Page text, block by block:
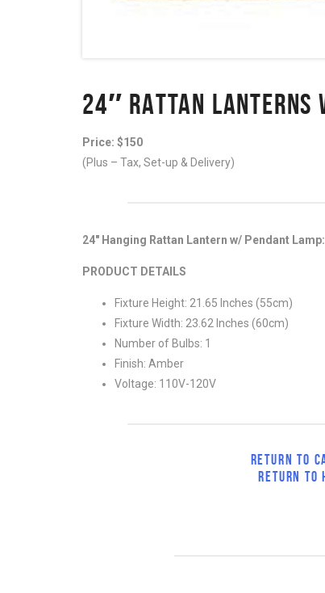
24″ RATTAN LANTERNS
Price: $150
(Plus – Tax, Set-up & Delivery)
24″ Hanging Rattan Lantern w/ Pendant Lamp:
PRODUCT DETAILS
Fixture Height: 21.65 Inches (55cm)
Fixture Width: 23.62 Inches (60cm)
Number of Bulbs: 1
Finish: Amber
Voltage: 110V-120V
RETURN TO
RETURN TO